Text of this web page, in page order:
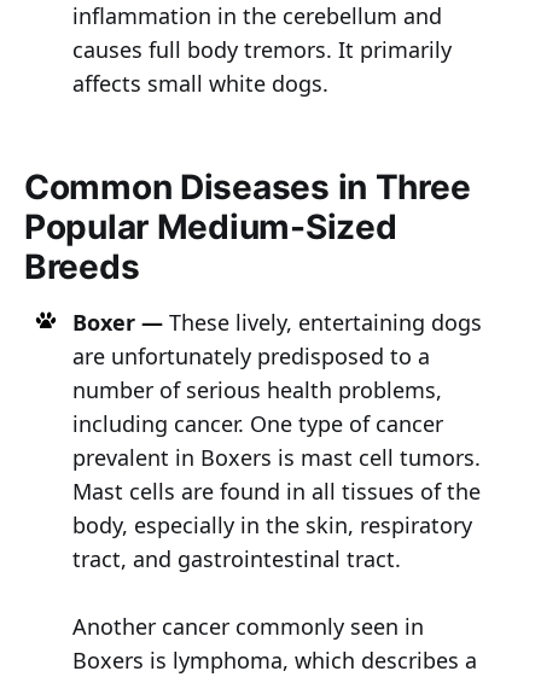
inflammation in the cerebellum and
causes full body tremors. It primarily
affects small white dogs.
Common Diseases in Three
Popular Medium-Sized
Breeds
Boxer —These lively, entertaining dogs
are unfortunately predisposed to a
number of serious health problems,
including cancer. One type of cancer
prevalent in Boxers is mast cell tumors.
Mast cells are found in all tissues of the
body, especially in the skin, respiratory
tract, and gastrointestinal tract.
Another cancer commonly seen in
Boxers is lymphoma, which describes a